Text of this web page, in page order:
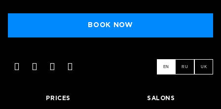
BOOK NOW
EN RU UK
PRICES SALONS